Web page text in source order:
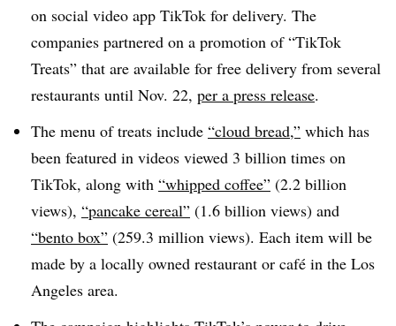
on social video app TikTok for delivery. The
companies partnered on a promotion of “TikTok
Treats” that are available for free delivery from several
restaurants until Nov. 22, per a press release.
The menu of treats include “cloud bread,” which has
been featured in videos viewed 3 billion times on
TikTok, along with “whipped coffee” (2.2 billion
views), “pancake cereal” (1.6 billion views) and
“bento box” (259.3 million views). Each item will be
made by a locally owned restaurant or café in the Los
Angeles area.